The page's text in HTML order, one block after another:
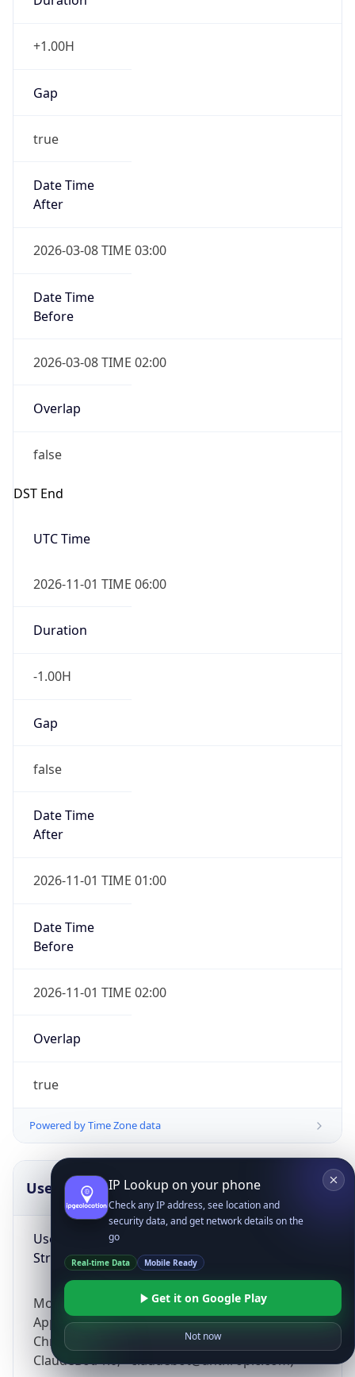
+1.00H
Gap
true
Date Time
After
2026-03-08 TIME 03:00
Date Time
Before
2026-03-08 TIME 02:00
Overlap
false
DST End
UTC Time
2026-11-01 TIME 06:00
Duration
-1.00H
Gap
false
Date Time
After
2026-11-01 TIME 01:00
Date Time
Before
2026-11-01 TIME 02:00
Overlap
true
Powered by Time Zone data
UserAgent Info
User Agent
String
Mozilla/5.0 (Linux; Android 14; Pixel 8)
AppleWebKit/537.36 (KHTML, like Gecko)
Chrome/131.0.0.0 Mobile Safari/537.36;
ClaudeBot/1.0; +claudebot@anthropic.com)
IP Lookup on your phone
Check any IP address, see location and
security data, and get network details on the
go
Real-time Data Mobile Ready
Get it on Google Play
Not now